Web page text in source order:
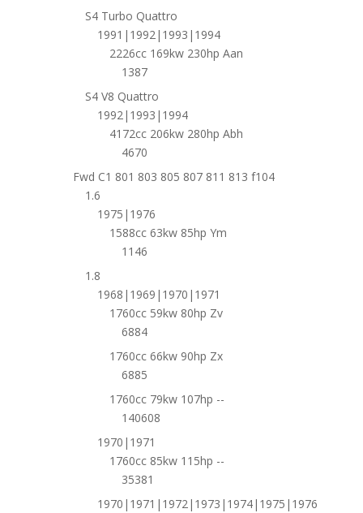
S4 Turbo Quattro
1991|1992|1993|1994
2226cc 169kw 230hp Aan
1387
S4 V8 Quattro
1992|1993|1994
4172cc 206kw 280hp Abh
4670
Fwd C1 801 803 805 807 811 813 f104
1.6
1975|1976
1588cc 63kw 85hp Ym
1146
1.8
1968|1969|1970|1971
1760cc 59kw 80hp Zv
6884
1760cc 66kw 90hp Zx
6885
1760cc 79kw 107hp --
140608
1970|1971
1760cc 85kw 115hp --
35381
1970|1971|1972|1973|1974|1975|1976